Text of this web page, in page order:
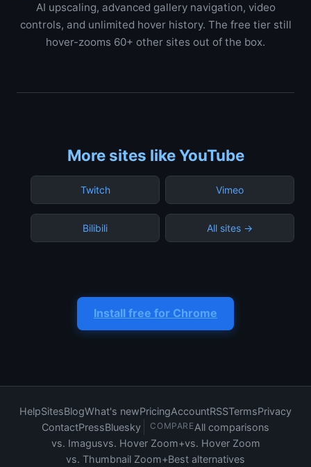
AI upscaling, advanced gallery navigation, video
controls, and unlimited hover history. The free tier still
hover-zooms 60+ other sites out of the box.
More sites like YouTube
Twitch Vimeo
Bilibili All sites →
Install free for Chrome
HelpSitesBlogWhat's newPricingAccountRSSTermsPrivacy
ContactPressBluesky COMPAREAll comparisons
vs. Imagusvs. Hover Zoom+vs. Hover Zoom
vs. Thumbnail Zoom+Best alternatives